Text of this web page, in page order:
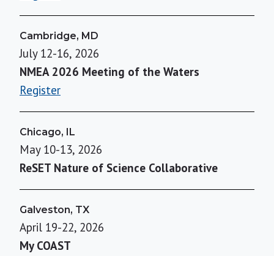
Cambridge, MD
July 12-16, 2026
NMEA 2026 Meeting of the Waters
Register
Chicago, IL
May 10-13, 2026
ReSET Nature of Science Collaborative
Galveston, TX
April 19-22, 2026
My COAST